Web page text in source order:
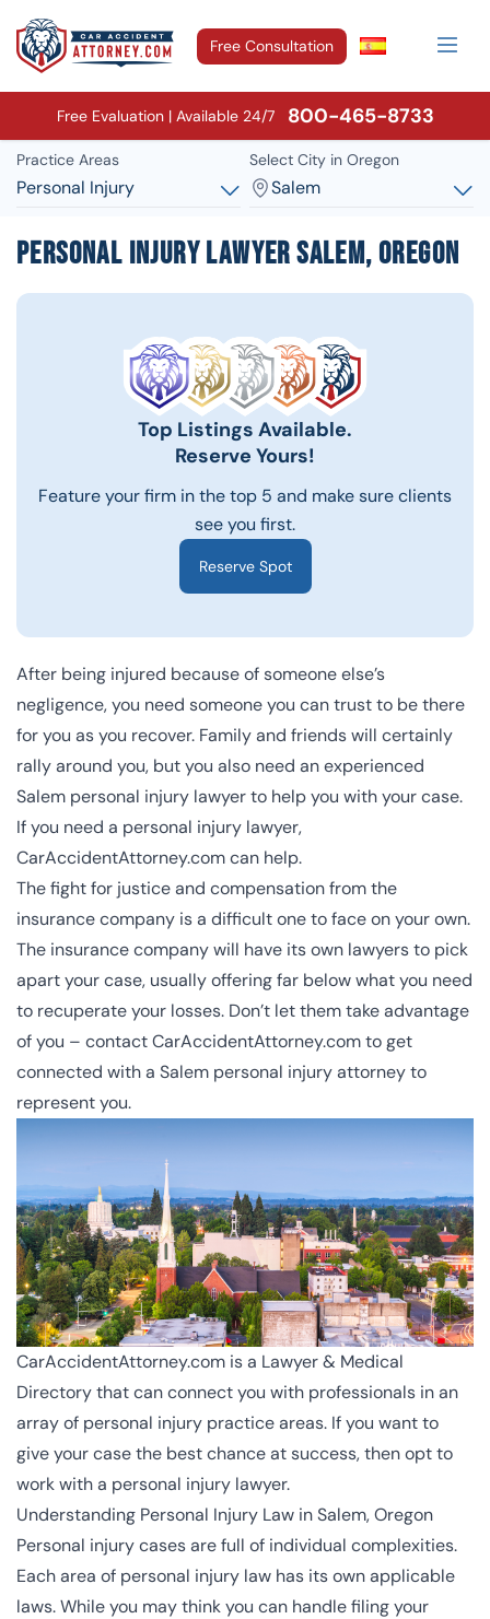
Free Consultation
Free Evaluation | Available 24/7 800-465-8733
Practice Areas
Personal Injury
Select City in Oregon
Salem
Personal Injury Lawyer Salem, Oregon
Top Listings Available.
Reserve Yours!
Feature your firm in the top 5 and make sure clients
see you first.
Reserve Spot
After being injured because of someone else’s
negligence, you need someone you can trust to be there
for you as you recover. Family and friends will certainly
rally around you, but you also need an experienced
Salem personal injury lawyer to help you with your case.
If you need a personal injury lawyer,
CarAccidentAttorney.com can help.
The fight for justice and compensation from the
insurance company is a difficult one to face on your own.
The insurance company will have its own lawyers to pick
apart your case, usually offering far below what you need
to recuperate your losses. Don’t let them take advantage
of you – contact CarAccidentAttorney.com to get
connected with a Salem personal injury attorney to
represent you.
CarAccidentAttorney.com is a Lawyer & Medical
Directory that can connect you with professionals in an
array of personal injury practice areas. If you want to
give your case the best chance at success, then opt to
work with a personal injury lawyer.
Understanding Personal Injury Law in Salem, Oregon
Personal injury cases are full of individual complexities.
Each area of personal injury law has its own applicable
laws. While you may think you can handle filing your